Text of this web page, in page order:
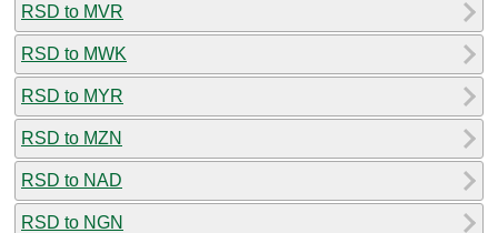
RSD to MVR
RSD to MWK
RSD to MYR
RSD to MZN
RSD to NAD
RSD to NGN